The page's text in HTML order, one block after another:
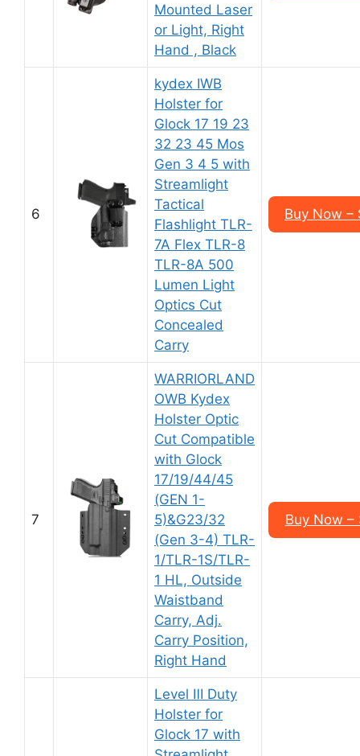
Mounted Laser
or Light, Right
Hand , Black
6
kydex IWB
Holster for
Glock 17 19 23
32 23 45 Mos
Gen 3 4 5 with
Streamlight
Tactical
Flashlight TLR-
7A Flex TLR-8
TLR-8A 500
Lumen Light
Optics Cut
Concealed
Carry
Buy Now –
7
WARRIORLAND
OWB Kydex
Holster Optic
Cut Compatible
with Glock
17/19/44/45
(GEN 1-
5)&G23/32
(Gen 3-4) TLR-
1/TLR-1S/TLR-
1 HL, Outside
Waistband
Carry, Adj.
Carry Position,
Right Hand
Buy Now –
Level Ⅲ Duty
Holster for
Glock 17 with